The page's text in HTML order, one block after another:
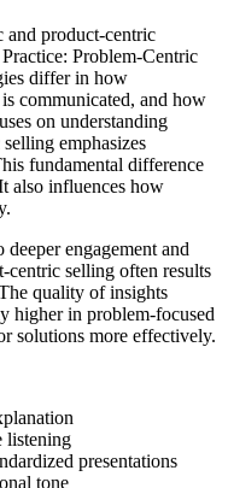
and product-centric
Problem-Centric
differ in how
communicated, and how
on understanding
emphasizes
fundamental difference
also influences how
engagement and
centric selling often results
quality of insights
higher in problem-focused
solutions more effectively.
listening
presentations
tone